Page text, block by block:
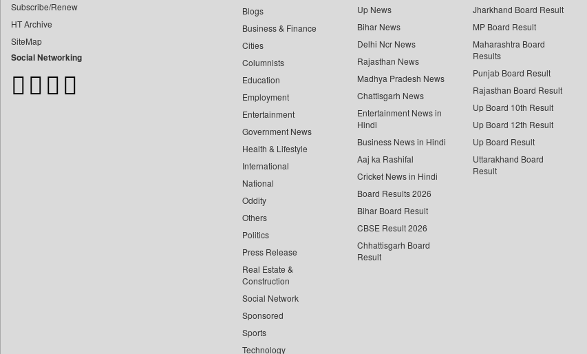
Bang Showbiz
Bang Tech
Bangladesh Business News
Subscribe/Renew
HT Archive
SiteMap
Social Networking
Blogs
Business & Finance
Cities
Columnists
Education
Employment
Entertainment
Government News
Health & Lifestyle
International
National
Oddity
Others
Politics
Press Release
Real Estate &
Construction
Social Network
Sponsored
Sports
Technology
Up News
Bihar News
Delhi Ncr News
Rajasthan News
Madhya Pradesh News
Chattisgarh News
Entertainment News in
Hindi
Business News in Hindi
Aaj ka Rashifal
Cricket News in Hindi
Board Results 2026
Bihar Board Result
CBSE Result 2026
Chhattisgarh Board
Result
Jharkhand Board Result
MP Board Result
Maharashtra Board
Results
Punjab Board Result
Rajasthan Board Result
Up Board 10th Result
Up Board 12th Result
Up Board Result
Uttarakhand Board
Result